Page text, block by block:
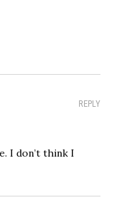
REPLY
I don’t think I